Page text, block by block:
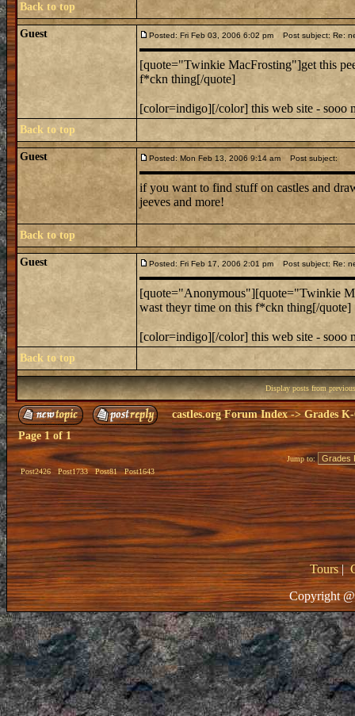
Back to top
Guest Posted: Fri Feb 03, 2006 6:02 pm Post subject: Re:
[quote="Twinkie MacFrosting"]get this
f*ckn thing[/quote]
[color=indigo][/color] this web site - sooo
Back to top
Guest Posted: Mon Feb 13, 2006 9:14 am Post subject:
if you want to find stuff on castles and
jeeves and more!
Back to top
Guest Posted: Fri Feb 17, 2006 2:01 pm Post subject: Re:
[quote="Anonymous"][quote="Twinkie
wast theyr time on this f*ckn thing[/quote]
[color=indigo][/color] this web site - sooo
Back to top
Display posts from
castles.org Forum Index->Grades
Page1of1
Post2426 Post1733 Post81 Post1643
Jump to:
Tours|
Copyright